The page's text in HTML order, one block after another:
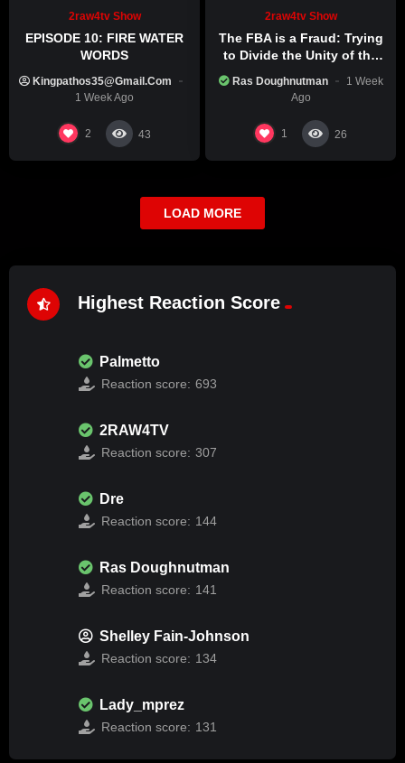
2raw4tv Show
EPISODE 10: FIRE WATER
WORDS
Kingpathos35@gmail.com
1 Week Ago
2 43
2raw4tv Show
The FBA is a Fraud: Trying
to Divide the Unity of the
Ras Doughnutman
1 Week
Ago
1 26
LOAD MORE
Highest Reaction Score
Palmetto
Reaction score: 693
2RAW4TV
Reaction score: 307
Dre
Reaction score: 144
Ras Doughnutman
Reaction score: 141
Shelley Fain-Johnson
Reaction score: 134
Lady_mprez
Reaction score: 131